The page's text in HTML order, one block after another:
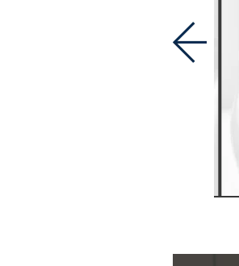
Client fell on tiles near a pool that